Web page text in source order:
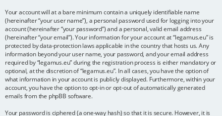
Your account will at a bare minimum contain a uniquely identifiable name
(hereinafter “your user name”), a personal password used for logging into your
account (hereinafter “your password”) and a personal, valid email address
(hereinafter “your email”). Your information for your account at “legamus.eu” is
protected by data-protection laws applicable in the country that hosts us. Any
information beyond your user name, your password, and your email address
required by “legamus.eu” during the registration process is either mandatory or
optional, at the discretion of “legamus.eu”. In all cases, you have the option of
what information in your account is publicly displayed. Furthermore, within your
account, you have the option to opt-in or opt-out of automatically generated
emails from the phpBB software.
Your password is ciphered (a one-way hash) so that it is secure. However, it is